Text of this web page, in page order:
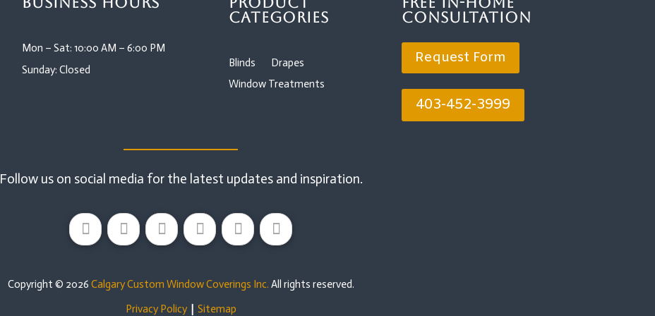
Mon – Sat: 10:00 AM – 6:00 PM
Sunday: Closed
Categories
Blinds
Drapes
Window Treatments
Consultation
Request Form
403-452-3999
Follow us on social media for the latest updates and inspiration.
Copyright © 2026 Calgary Custom Window Coverings Inc. All rights reserved.
Privacy Policy
Sitemap